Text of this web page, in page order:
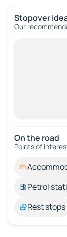
Stopover
Our
On the road
Points of
Petrol
Rest stops